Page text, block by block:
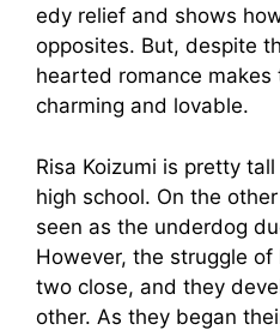
edy relief and shows
opposites. But, despite
hearted romance makes
charming and lovable.
Risa Koizumi is pretty
high school. On the
seen as the underdog
However, the struggle
two close, and they
other. As they began